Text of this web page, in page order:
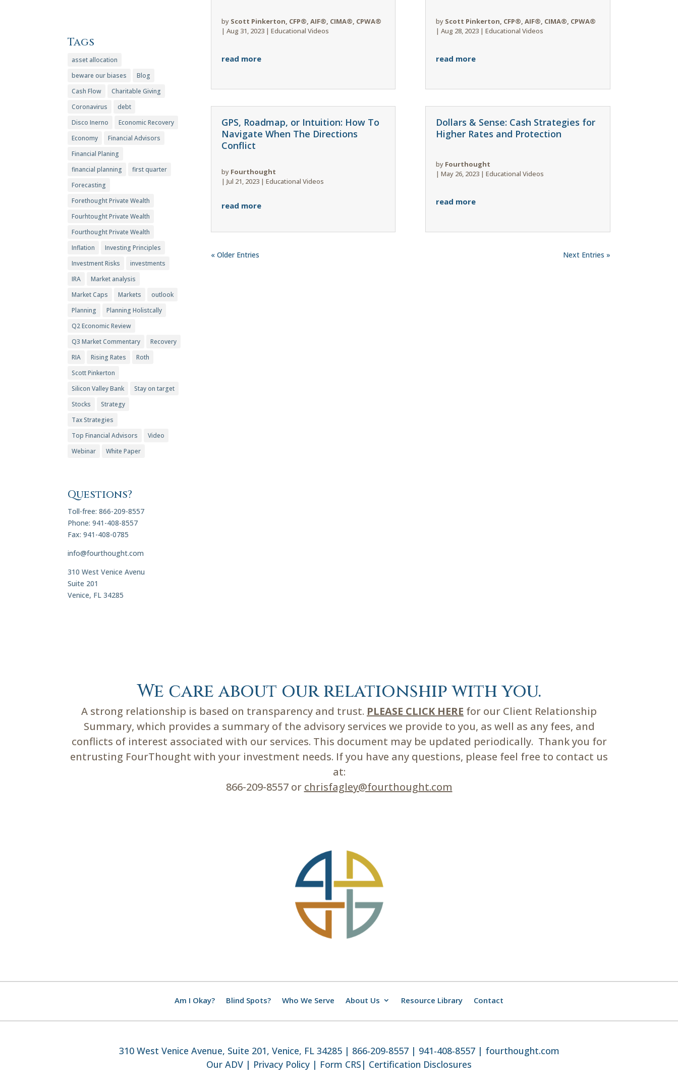
Tags
asset allocation
beware our biases
Blog
Cash Flow
Charitable Giving
Coronavirus
debt
Disco Inerno
Economic Recovery
Economy
Financial Advisors
Financial Planing
financial planning
first quarter
Forecasting
Forethought Private Wealth
Fourhtought Private Wealth
Fourthought Private Wealth
Inflation
Investing Principles
Investment Risks
investments
IRA
Market analysis
Market Caps
Markets
outlook
Planning
Planning Holistcally
Q2 Economic Review
Q3 Market Commentary
Recovery
RIA
Rising Rates
Roth
Scott Pinkerton
Silicon Valley Bank
Stay on target
Stocks
Strategy
Tax Strategies
Top Financial Advisors
Video
Webinar
White Paper
Questions?
Toll-free: 866-209-8557
Phone: 941-408-8557
Fax: 941-408-0785
info@fourthought.com
310 West Venice Avenu
Suite 201
Venice, FL 34285
by Scott Pinkerton, CFP®, AIF®, CIMA®, CPWA®
| Aug 31, 2023| Educational Videos
read more
GPS, Roadmap, or Intuition: How To
Navigate When The Directions
Conflict
by Fourthought
| Jul 21, 2023| Educational Videos
read more
by Scott Pinkerton, CFP®, AIF®, CIMA®, CPWA®
|Aug 28, 2023 |Educational Videos
read more
Dollars & Sense: Cash Strategies for
Higher Rates and Protection
by Fourthought
|May 26, 2023 |Educational Videos
read more
« Older Entries Next Entries »
We care about our relationship with you.
A strong relationship is based on transparency and trust. PLEASE CLICK HERE for our Client Relationship
Summary, which provides a summary of the advisory services we provide to you, as well as any fees, and
conflicts of interest associated with our services. This document may be updated periodically. Thank you for
entrusting FourThought with your investment needs. If you have any questions, please feel free to contact us
at:
866-209-8557 or chrisfagley@fourthought.com
Am I Okay? Blind Spots? Who We Serve About Us Resource Library Contact
310 West Venice Avenue, Suite 201, Venice, FL 34285 | 866-209-8557 | 941-408-8557 | fourthought.com
Our ADV | Privacy Policy | Form CRS | Certification Disclosures